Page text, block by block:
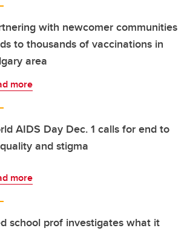
with newcomer communities
to thousands of vaccinations in
area
more
AIDS Day Dec. 1 calls for end to
and stigma
more
school prof investigates what it